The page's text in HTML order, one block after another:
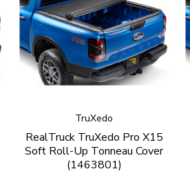
TruXedo
RealTruck TruXedo Pro X15
Soft Roll-Up Tonneau Cover
(1463801)